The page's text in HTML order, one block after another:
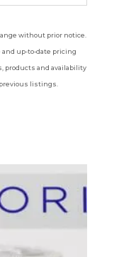
without prior notice.
and up-to-date pricing
products and availability
listings.